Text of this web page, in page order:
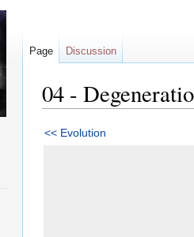
04 -
Jump
Jump
<< Evolution
Page Discussion